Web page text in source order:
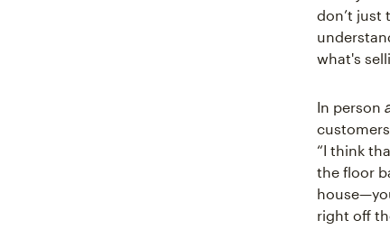
don’t just
what's
In person
“I think
the floor
right off